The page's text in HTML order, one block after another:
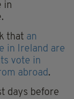
in
that an
in Ireland are
vote in
abroad.
days before